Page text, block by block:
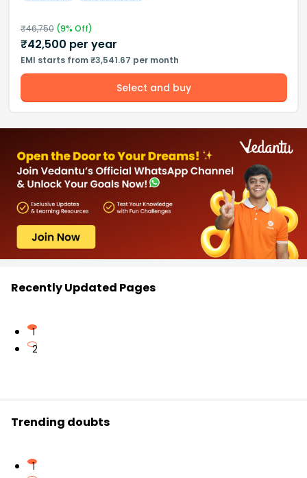
₹46,750(9% Off)
₹42,500 per year
EMI starts from ₹3,541.67 per month
Select and buy
Recently Updated Pages
1
2
Trending doubts
1